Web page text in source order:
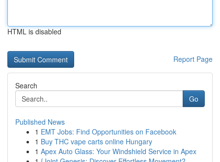
HTML is disabled
Report Page
Search
Go
Published News
1 EMT Jobs: Find Opportunities on Facebook
1 Buy THC vape carts online Hungary
1 Apex Auto Glass: Your Windshield Service in Apex